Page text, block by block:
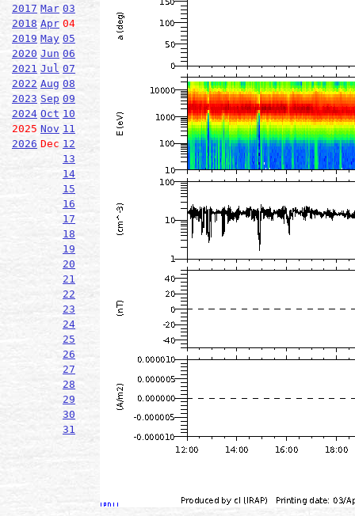
2017 Mar 03
2018 Apr 04
2019 May 05
2020 Jun 06
2021 Jul 07
2022 Aug 08
2023 Sep 09
2024 Oct 10
2025 Nov 11
2026 Dec 12
13
14
15
16
17
18
19
20
21
22
23
24
25
26
27
28
29
30
31